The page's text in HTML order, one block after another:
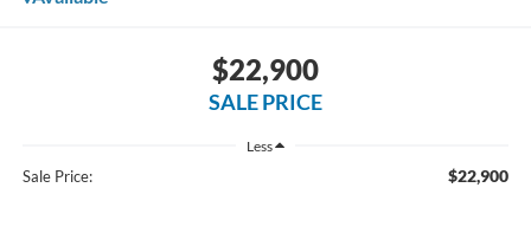
$22,900
SALE PRICE
Less
Sale Price: $22,900